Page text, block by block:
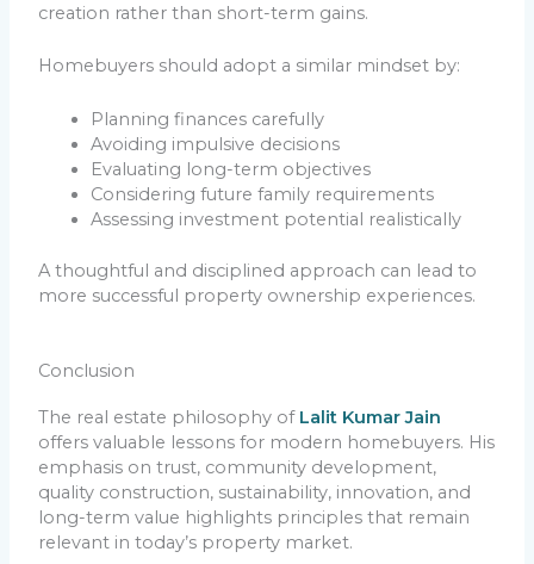
creation rather than short-term gains.
Homebuyers should adopt a similar mindset by:
Planning finances carefully
Avoiding impulsive decisions
Evaluating long-term objectives
Considering future family requirements
Assessing investment potential realistically
A thoughtful and disciplined approach can lead to
more successful property ownership experiences.
Conclusion
The real estate philosophy of Lalit Kumar Jain
offers valuable lessons for modern homebuyers. His
emphasis on trust, community development,
quality construction, sustainability, innovation, and
long-term value highlights principles that remain
relevant in today’s property market.